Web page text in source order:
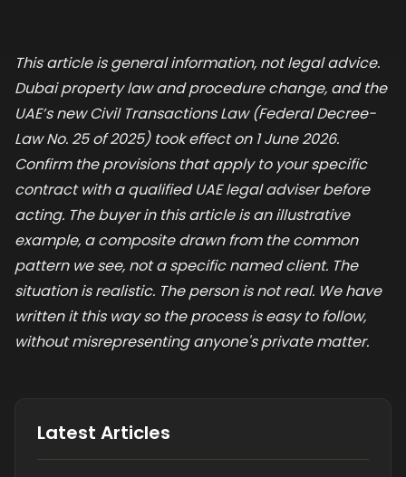
This article is general information, not legal advice.
Dubai property law and procedure change, and the
UAE’s new Civil Transactions Law (Federal Decree-
Law No. 25 of 2025) took effect on 1 June 2026.
Confirm the provisions that apply to your specific
contract with a qualified UAE legal adviser before
acting. The buyer in this article is an illustrative
example, a composite drawn from the common
pattern we see, not a specific named client. The
situation is realistic. The person is not real. We have
written it this way so the process is easy to follow,
without misrepresenting anyone's private matter.
Latest Articles